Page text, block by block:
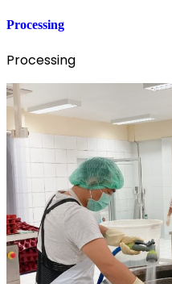
Processing
Processing